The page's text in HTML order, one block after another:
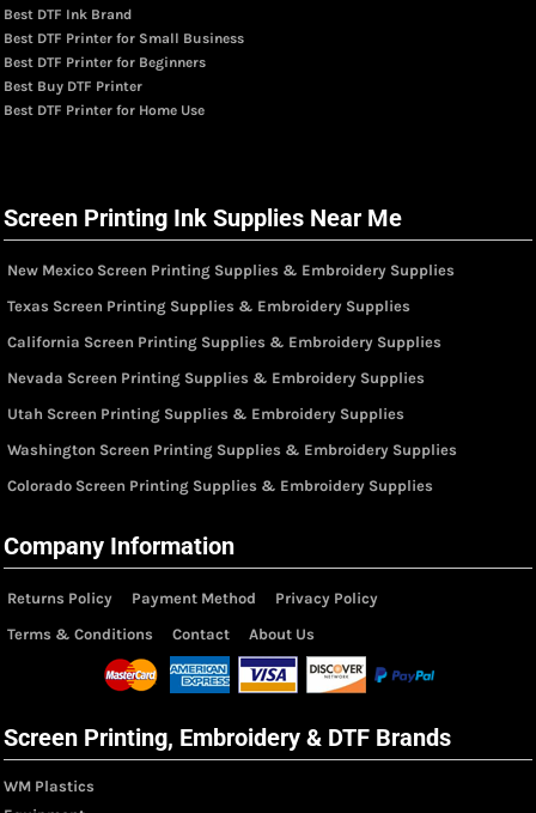
Best DTF Ink Brand
Best DTF Printer for Small Business
Best DTF Printer for Beginners
Best Buy DTF Printer
Best DTF Printer for Home Use
Screen Printing Ink Supplies Near Me
New Mexico Screen Printing Supplies & Embroidery Supplies
Texas Screen Printing Supplies & Embroidery Supplies
California Screen Printing Supplies & Embroidery Supplies
Nevada Screen Printing Supplies & Embroidery Supplies
Utah Screen Printing Supplies & Embroidery Supplies
Washington Screen Printing Supplies & Embroidery Supplies
Colorado Screen Printing Supplies & Embroidery Supplies
Company Information
Returns Policy Payment Method
Privacy Policy
Terms & Conditions
Contact About Us
Screen Printing, Embroidery & DTF Brands
WM Plastics